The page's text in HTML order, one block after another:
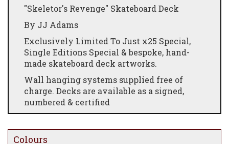
"Skeletor's Revenge" Skateboard Deck
By JJ Adams
Exclusively Limited To Just x25 Special,
Single Editions Special & bespoke, hand-
made skateboard deck artworks.
Wall hanging systems supplied free of
charge. Decks are available as a signed,
numbered & certified
certified Limited-Editions of 25 + 5 AP's
Colours